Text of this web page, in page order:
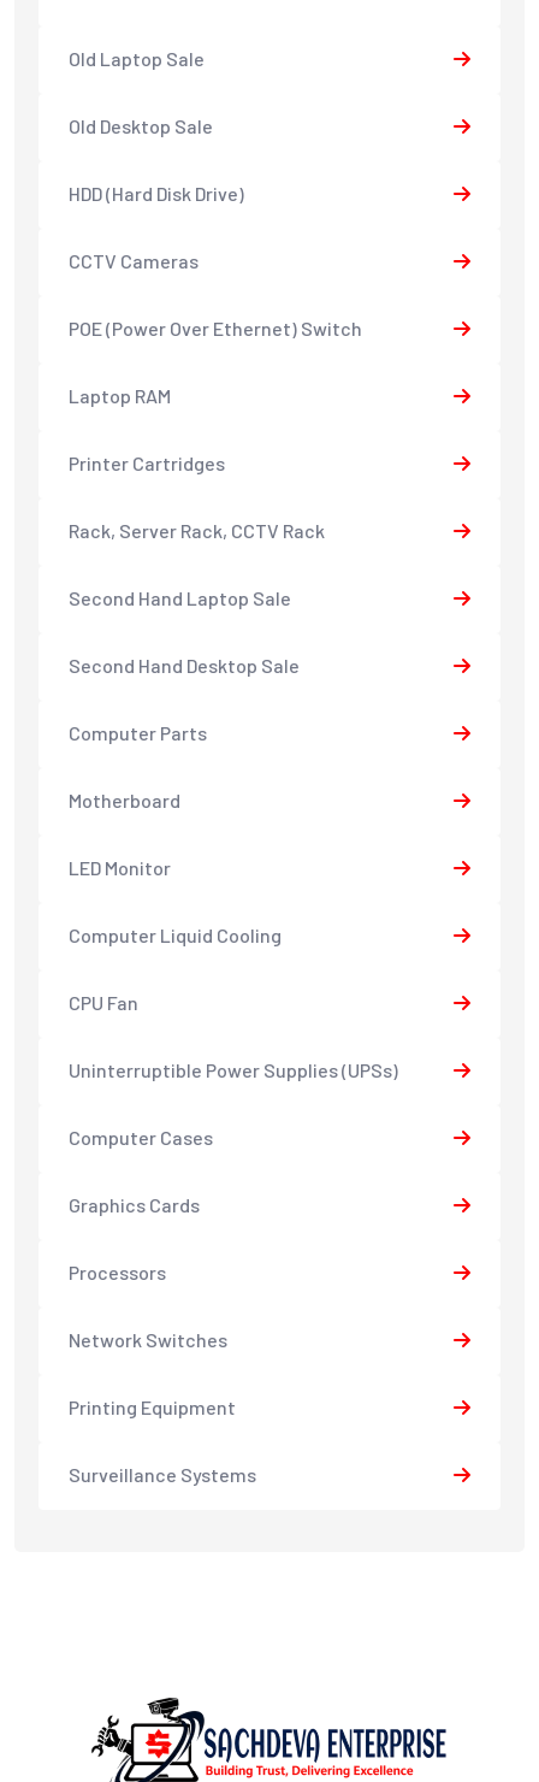
Old Laptop Sale
Old Desktop Sale
HDD (Hard Disk Drive)
CCTV Cameras
POE (Power Over Ethernet) Switch
Laptop RAM
Printer Cartridges
Rack, Server Rack, CCTV Rack
Second Hand Laptop Sale
Second Hand Desktop Sale
Computer Parts
Motherboard
LED Monitor
Computer Liquid Cooling
CPU Fan
Uninterruptible Power Supplies (UPSs)
Computer Cases
Graphics Cards
Processors
Network Switches
Printing Equipment
Surveillance Systems